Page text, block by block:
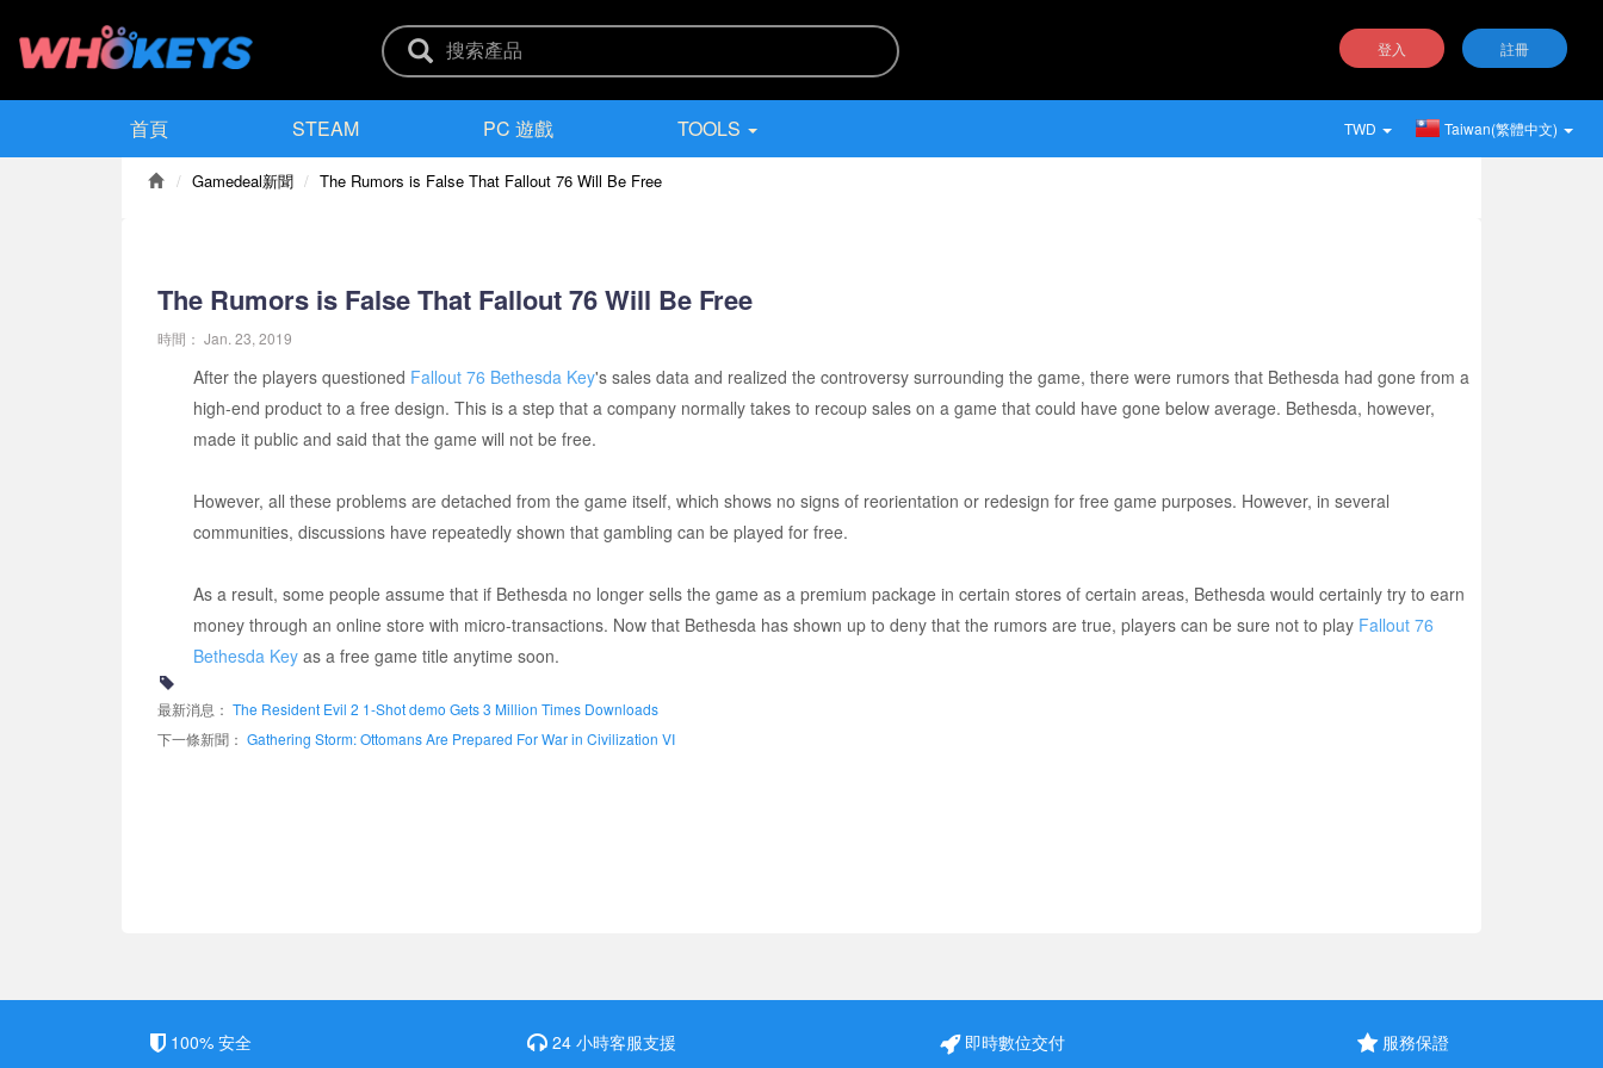
登入 註冊
首頁 STEAM PC 遊戲 TOOLS TWD Taiwan(繁體中文)
Gamedeal新聞 The Rumors is False That Fallout 76 Will Be Free
The Rumors is False That Fallout 76 Will Be Free
時間： Jan. 23, 2019
After the players questioned Fallout 76 Bethesda Key's sales data and realized the controversy surrounding the game, there were rumors that Bethesda had gone from a
high-end product to a free design. This is a step that a company normally takes to recoup sales on a game that could have gone below average. Bethesda, however,
made it public and said that the game will not be free.
However, all these problems are detached from the game itself, which shows no signs of reorientation or redesign for free game purposes. However, in several
communities, discussions have repeatedly shown that gambling can be played for free.
As a result, some people assume that if Bethesda no longer sells the game as a premium package in certain stores of certain areas, Bethesda would certainly try to earn
money through an online store with micro-transactions. Now that Bethesda has shown up to deny that the rumors are true, players can be sure not to play Fallout 76
Bethesda Key as a free game title anytime soon.
最新消息： The Resident Evil 2 1-Shot demo Gets 3 Million Times Downloads
下一條新聞： Gathering Storm: Ottomans Are Prepared For War in Civilization VI
100% 安全 24 小時客服支援 即時數位交付 服務保證